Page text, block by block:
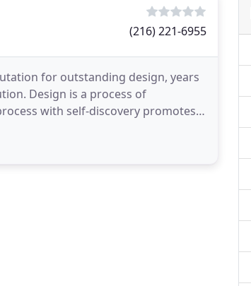
(216) 221-6955
for outstanding design, years
Design is a process of
with self-discovery promotes